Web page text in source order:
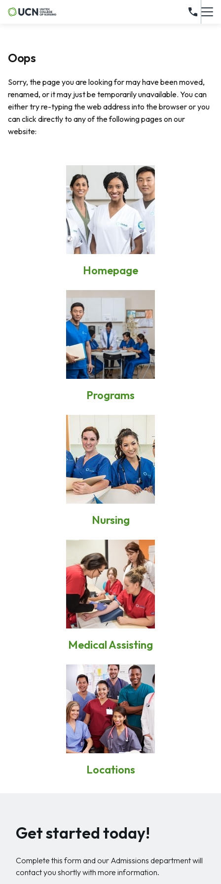
Oops
Sorry, the page you are looking for may have been moved,
renamed, or it may just be temporarily unavailable. You can
either try re-typing the web address into the browser or you
can click directly to any of the following pages on our
website:
Homepage
Programs
Nursing
Medical Assisting
Locations
Get started today!
Complete this form and our Admissions department will
contact you shortly with more information.